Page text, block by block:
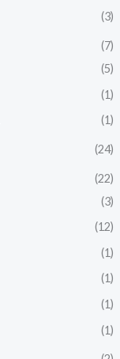
(3)
(7)
(5)
(1)
(1)
(24)
(22)
(3)
(12)
(1)
(1)
(1)
(1)